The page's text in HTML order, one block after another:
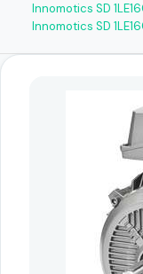
Innomotics SD
Innomotics SD